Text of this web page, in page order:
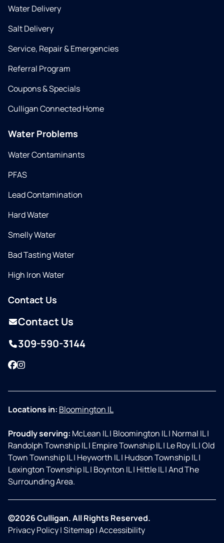
Water Delivery
Salt Delivery
Service, Repair & Emergencies
Referral Program
Coupons & Specials
Culligan Connected Home
Water Problems
Water Contaminants
PFAS
Lead Contamination
Hard Water
Smelly Water
Bad Tasting Water
High Iron Water
Contact Us
Contact Us
309-590-3144
Facebook
Instagram
Locations in: Bloomington IL
Proudly serving: McLean IL| Bloomington IL| Normal IL|
Randolph Township IL| Empire Township IL| Le Roy IL|Old
Town Township IL| Heyworth IL| Hudson Township IL|
Lexington Township IL| Boynton IL| Hittle IL|And The
Surrounding Area.
©2026 Culligan. All Rights Reserved.
Privacy Policy|Sitemap|Accessibility